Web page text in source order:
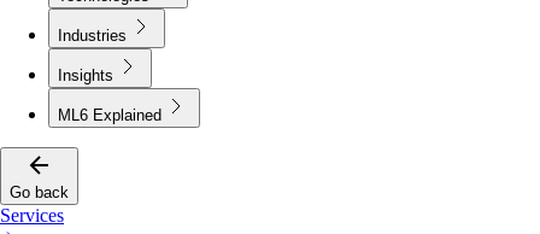
Industries
Insights
ML6 Explained
Go back
Services